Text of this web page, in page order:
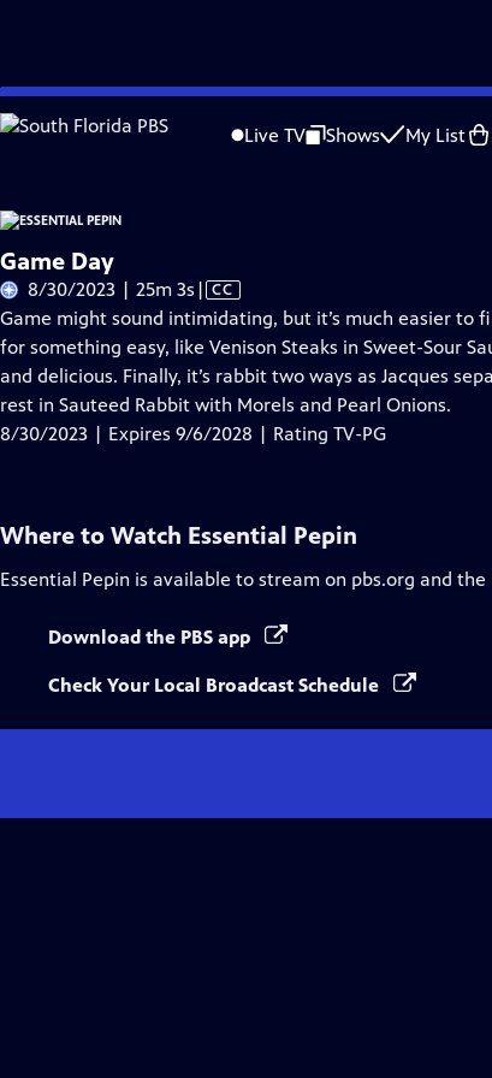
Skip
to
Live TV Shows My List
Problems playing video? Report a Problem |Closed Captioning
Game Day
8/30/2023 | 25m 3s Video
has
Closed
Captions
| CC
Game might sound intimidating, but it’s much easier to
for something easy, like Venison Steaks in Sweet-Sour
and delicious. Finally, it’s rabbit two ways as Jacques
rest in Sauteed Rabbit with Morels and Pearl Onions.
8/30/2023 | Expires 9/6/2028 | Rating TV-PG
Where to Watch Essential Pepin
Essential Pepin is available to stream on pbs.org and the
Download the PBS app
Check Your Local Broadcast Schedule